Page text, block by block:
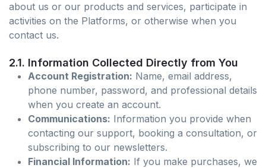
about us or our products and services, participate in
activities on the Platforms, or otherwise when you
contact us.
2.1. Information Collected Directly from You
Account Registration: Name, email address,
phone number, password, and professional details
when you create an account.
Communications: Information you provide when
contacting our support, booking a consultation, or
subscribing to our newsletters.
Financial Information: If you make purchases, we